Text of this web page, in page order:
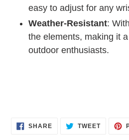
easy to adjust for any
Weather-Resistant:
the elements, making it
outdoor enthusiasts.
SHARESHARE
ON
TWEETTWEET